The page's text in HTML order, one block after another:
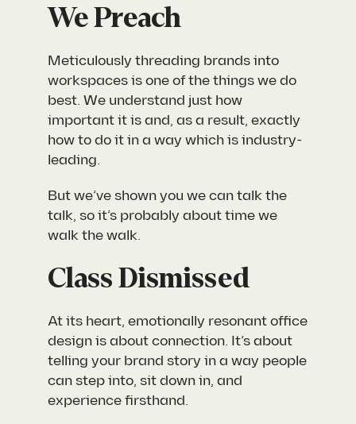
We Preach
Meticulously threading brands into
workspaces is one of the things we do
best. We understand just how
important it is and, as a result, exactly
how to do it in a way which is industry-
leading.
But we’ve shown you we can talk the
talk, so it’s probably about time we
walk the walk.
Class Dismissed
At its heart, emotionally resonant office
design is about connection. It’s about
telling your brand story in a way people
can step into, sit down in, and
experience firsthand.